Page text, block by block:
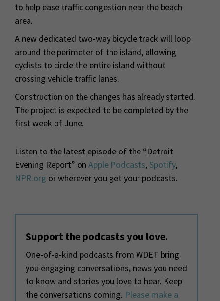
to help ease traffic congestion near the beach
area.
A new dedicated two-way bicycle track will loop
around the perimeter of the island, allowing
cyclists to circle the entire island without
crossing vehicle traffic lanes.
Construction on the changes has already started.
The project is expected to be completed by the
first week of June.
Listen to the latest episode of the “Detroit
Evening Report” on Apple Podcasts, Spotify,
NPR.org or wherever you get your podcasts.
Support the podcasts you love.
One-of-a-kind podcasts from WDET bring
you engaging conversations, news you need
to know and stories you love to hear. Keep
the conversations coming. Please make a